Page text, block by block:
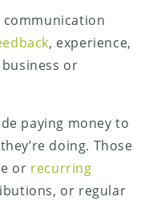
communication
, experience,
or
paying money to
doing. Those
or recurring
or regular